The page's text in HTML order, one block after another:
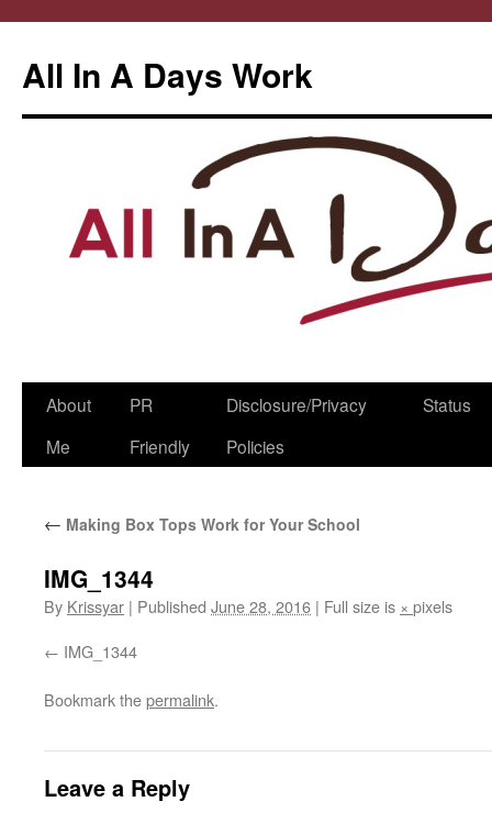
All In A Days Work
Skip
About
Me
PR
Friendly
Disclosure/Privacy
Policies
Status
← Making Box Tops Work for Your School
IMG_1344
By Krissyar | Published June 28, 2016 | Full size is × pixels
IMG_1344
Bookmark thepermalink.
Leave a Reply